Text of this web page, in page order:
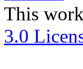
This
3.0